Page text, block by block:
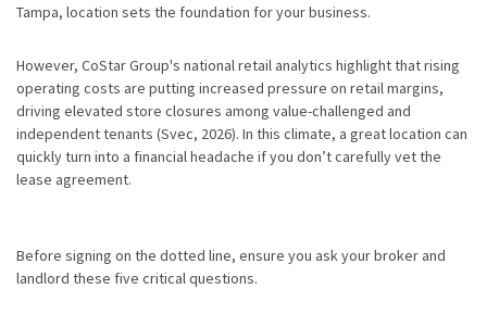
Tampa, location sets the foundation for your business.
However, CoStar Group's national retail analytics highlight that rising
operating costs are putting increased pressure on retail margins,
driving elevated store closures among value-challenged and
independent tenants (Svec, 2026). In this climate, a great location can
quickly turn into a financial headache if you don’t carefully vet the
lease agreement.
Before signing on the dotted line, ensure you ask your broker and
landlord these five critical questions.